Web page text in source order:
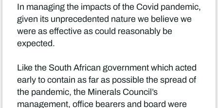
In managing the impacts of the Covid pandemic,
given its unprecedented nature we believe we
were as effective as could reasonably be
expected.
Like the South African government which acted
early to contain as far as possible the spread of
the pandemic, the Minerals Council’s
management, office bearers and board were